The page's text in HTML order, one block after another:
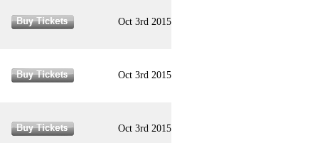
Oct 3rd 2015
Oct 3rd 2015
Oct 3rd 2015